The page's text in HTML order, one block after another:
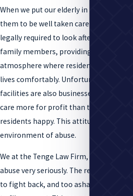
When we put our elderly in nursing
them to be well taken care of. Nursing
legally required to look after the well-
family members, providing a safe, fun,
atmosphere where residents can live
lives comfortably. Unfortunately,
facilities are also businesses, and many
care more for profit than they do about
residents happy. This attitude can lead
environment of abuse.
We at the Tenge Law Firm, LLC take
abuse very seriously. The residents are
to fight back, and too ashamed or